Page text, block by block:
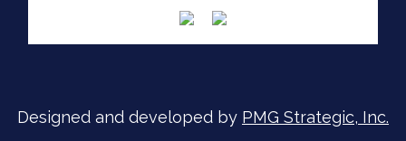
SIGN UP FOR ALERTS
Designed and developed by PMG Strategic, Inc.